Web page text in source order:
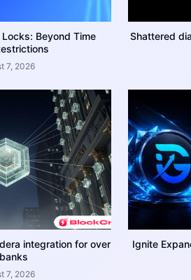
Beyond Time
7, 2026
Shattered
integration for over
7, 2026
Ignite